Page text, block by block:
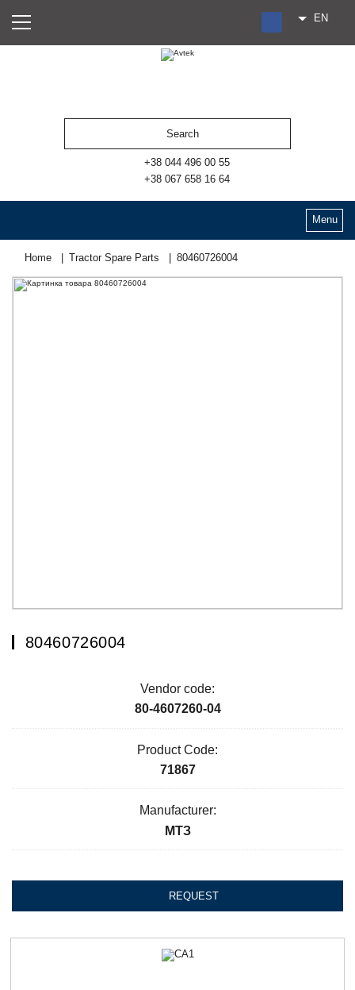
RU
EN
+38 044 496 00 55
+38 067 658 16 64
Menu
Home Tractor Spare Parts 80460726004
80460726004
Vendor code:
80-4607260-04
Product Code:
71867
Manufacturer:
МТЗ
REQUEST